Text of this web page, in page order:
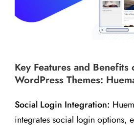
Key Features and Benefits
WordPress Themes:
Social Login Integration:
integrates social login options,